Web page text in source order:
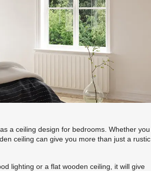
a ceiling design for bedrooms. Whether you
ceiling can give you more than just a rustic
lighting or a flat wooden ceiling, it will give